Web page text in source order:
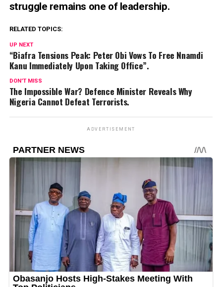
struggle remains one of leadership.
RELATED TOPICS:
UP NEXT
“Biafra Tensions Peak: Peter Obi Vows To Free Nnamdi
Kanu Immediately Upon Taking Office”.
DON'T MISS
The Impossible War? Defence Minister Reveals Why
Nigeria Cannot Defeat Terrorists.
ADVERTISEMENT